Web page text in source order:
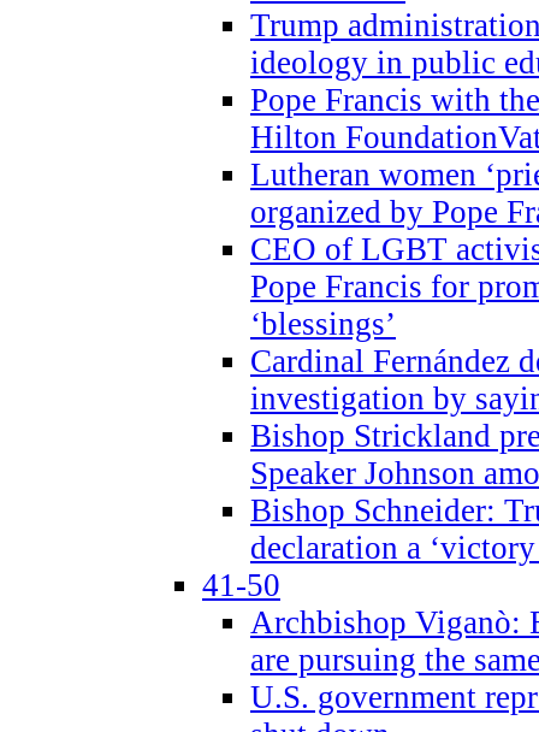
Trump
ideology in public
Pope Francis with
Hilton
Lutheran women
organized by Pope
CEO of LGBT
Pope Francis for
‘blessings’
Cardinal Fernández
investigation by
Bishop Strickland
Speaker Johnson
Bishop Schneider:
declaration a
41-50
Archbishop Viganò:
are pursuing the
U.S. government